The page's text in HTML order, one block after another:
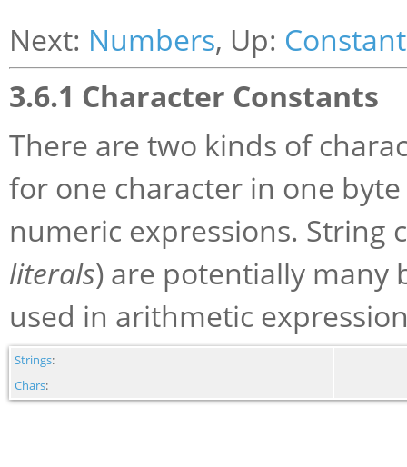
Next: Numbers, Up:
3.6.1 Character Constants
There are two kinds of
for one character in one
numeric expressions. String
literals) are potentially many
used in arithmetic
Strings:
Chars: